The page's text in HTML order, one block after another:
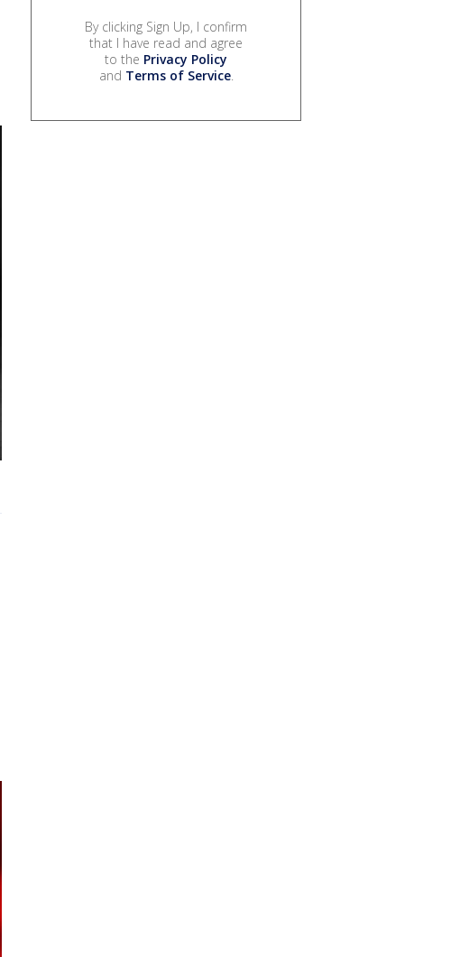
By clicking Sign Up, I confirm
that I have read and agree
to the Privacy Policy
and Terms of Service.